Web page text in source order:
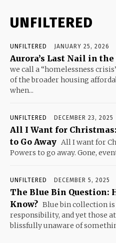
UNFILTERED
UNFILTERED JANUARY 25, 2026
Aurora’s Last Nail in
we call a “homelessness
of the broader housing
when...
UNFILTERED DECEMBER 23, 2025
All I Want for
to Go Away All I want for
Powers to go away. Gone,
UNFILTERED DECEMBER 5, 2025
The Blue Bin Question:
Know? Blue bin collection
responsibility, and yet those
blissfully unaware of